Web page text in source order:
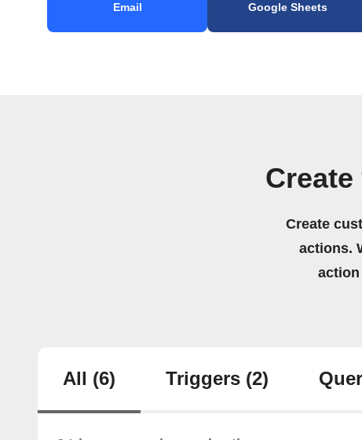
Email Google Sheets
Create
actions.
action
All (6) Triggers (2)